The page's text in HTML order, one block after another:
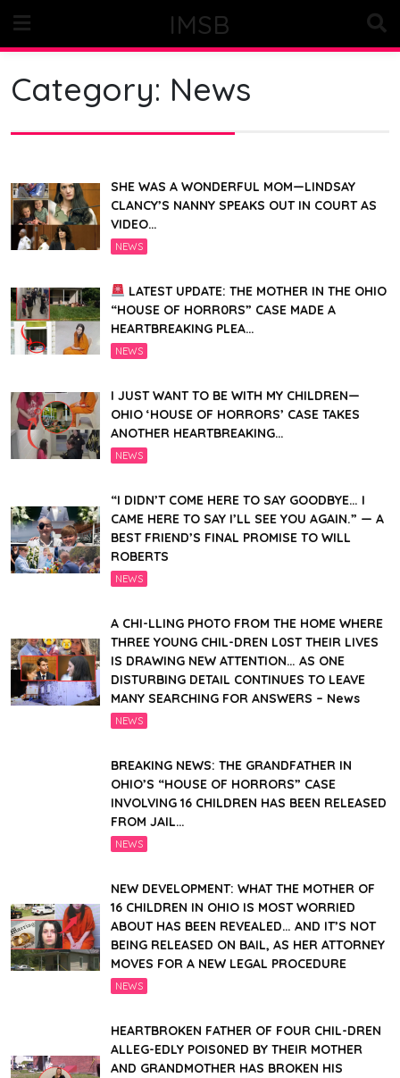
content
IMSB
Category: News
SHE WAS A WONDERFUL MOM—LINDSAY
CLANCY’S NANNY SPEAKS OUT IN COURT AS
VIDEO…
NEWS
LATEST UPDATE: THE MOTHER IN THE OHIO
“HOUSE OF HORR0RS” CASE MADE A
HEARTBREAKING PLEA…
NEWS
I JUST WANT TO BE WITH MY CHILDREN—
OHIO ‘HOUSE OF HORRORS’ CASE TAKES
ANOTHER HEARTBREAKING…
NEWS
“I DIDN’T COME HERE TO SAY GOODBYE… I
CAME HERE TO SAY I’LL SEE YOU AGAIN.” — A
BEST FRIEND’S FINAL PROMISE TO WILL
ROBERTS
NEWS
A CHI-LLING PHOTO FROM THE HOME WHERE
THREE YOUNG CHIL-DREN L0ST THEIR LIVES
IS DRAWING NEW ATTENTION… AS ONE
DISTURBING DETAIL CONTINUES TO LEAVE
MANY SEARCHING FOR ANSWERS – News
NEWS
BREAKING NEWS: THE GRANDFATHER IN
OHIO’S “HOUSE OF HORRORS” CASE
INVOLVING 16 CHILDREN HAS BEEN RELEASED
FROM JAIL…
NEWS
NEW DEVELOPMENT: WHAT THE MOTHER OF
16 CHILDREN IN OHIO IS MOST WORRIED
ABOUT HAS BEEN REVEALED… AND IT’S NOT
BEING RELEASED ON BAIL, AS HER ATTORNEY
MOVES FOR A NEW LEGAL PROCEDURE
NEWS
HEARTBROKEN FATHER OF FOUR CHIL-DREN
ALLEG-EDLY POIS0NED BY THEIR MOTHER
AND GRANDMOTHER HAS BROKEN HIS